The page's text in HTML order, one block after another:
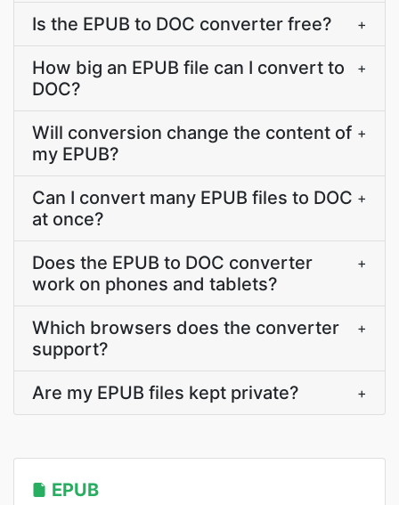
Is the EPUB to DOC converter free? +
How big an EPUB file can I convert to
DOC?
+
Will conversion change the content of
my EPUB?
+
Can I convert many EPUB files to DOC
at once?
+
Does the EPUB to DOC converter
work on phones and tablets?
+
Which browsers does the converter
support?
+
Are my EPUB files kept private? +
EPUB